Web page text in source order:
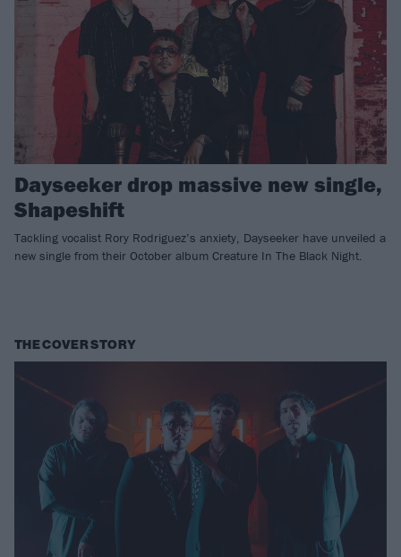
Dayseeker drop massive new single,
Shapeshift
Tackling vocalist Rory Rodriguez’s anxiety, Dayseeker have unveiled a
new single from their October album Creature In The Black Night.
THE COVER STORY